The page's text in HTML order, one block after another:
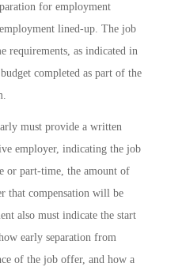
for employment
lined-up. The job
requirements, as indicated in
completed as part of the
must provide a written
employer, indicating the job
or part-time, the amount of
that compensation will be
also must indicate the start
early separation from
of the job offer, and how a